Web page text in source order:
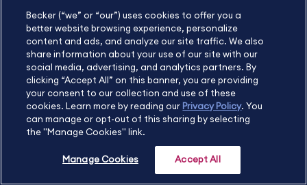
International 630.472.2213
Contact Us
Sitemap About Us
Copyright Footer
©2026 Becker Professional Education. All rights reserved.
Becker (“we” or “our”) uses cookies to offer you a
better website browsing experience, personalize
content and ads, and analyze our site traffic. We also
share information about your use of our site with our
social media, advertising, and analytics partners. By
clicking “Accept All” on this banner, you are providing
your consent to our collection and use of these
cookies. Learn more by reading our Privacy Policy. You
can manage or opt-out of this sharing by selecting
the "Manage Cookies" link.
Manage Cookies Accept All